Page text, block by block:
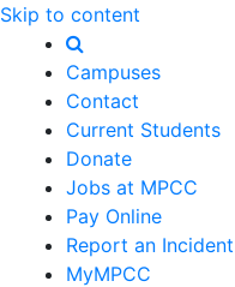
Skip to content
Campuses
Contact
Current Students
Donate
Jobs at MPCC
Pay Online
Report an Incident
MyMPCC